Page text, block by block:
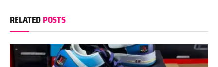
RELATEDPOSTS